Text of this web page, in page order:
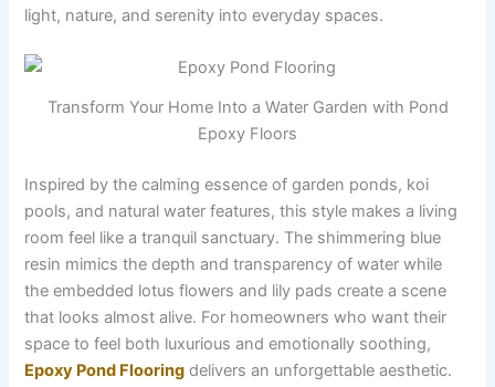
light, nature, and serenity into everyday spaces.
Transform Your Home Into a Water Garden with Pond
Epoxy Floors
Inspired by the calming essence of garden ponds, koi
pools, and natural water features, this style makes a living
room feel like a tranquil sanctuary. The shimmering blue
resin mimics the depth and transparency of water while
the embedded lotus flowers and lily pads create a scene
that looks almost alive. For homeowners who want their
space to feel both luxurious and emotionally soothing,
Epoxy Pond Flooring delivers an unforgettable aesthetic.